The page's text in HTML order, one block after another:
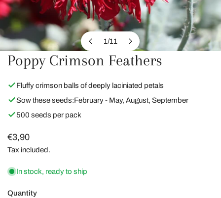
1/11
OPEN MEDIA IN GALLERY VIEW
Poppy Crimson Feathers
Fluffy crimson balls of deeply laciniated petals
Sow these seeds:February - May, August, September
500 seeds per pack
Regular
price
€3,90
Tax included.
In stock, ready to ship
Quantity